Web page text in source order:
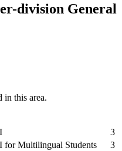
division General
in this area.
3
for Multilingual Students
3